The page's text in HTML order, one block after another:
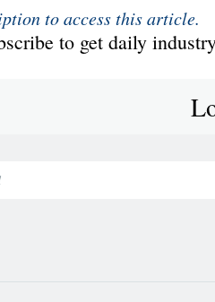
to access this article.
to get daily